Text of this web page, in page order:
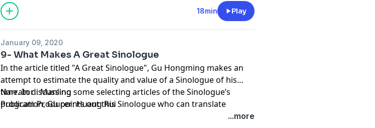
18min Play
January 09, 2020
9- What Makes A Great Sinologue
In the article titled "A Great Sinologue", Gu Hongming makes an
attempt to estimate the quality and value of a Sinologue of his
time. In discussing some selecting articles of the Sinologue’s
publication, Gu points out this Sinologue who can translate
Chinese sentences but cannot interpret and understand Chinese
Narrator : Manling
Program Producer: Huang Rui
...more